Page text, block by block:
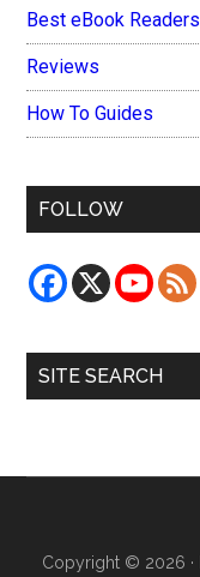
Best eBook Readers
Reviews
How To Guides
FOLLOW
SITE SEARCH
Copyright © 2026 ·